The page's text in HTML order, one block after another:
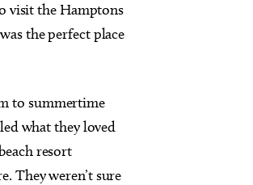
visit the Hamptons
the perfect place
to summertime
what they loved
resort
They weren’t sure